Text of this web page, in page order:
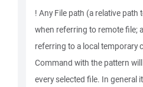
! Any File path (a relative
when referring to remote file;
referring to a local temporary
Command with the pattern
every selected file. In general